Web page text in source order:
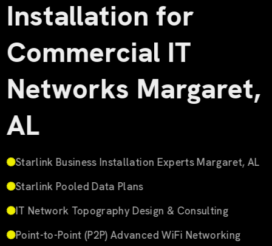
Installation for
Commercial IT
Networks Margaret,
AL
Starlink Business Installation Experts Margaret, AL
Starlink Pooled Data Plans
IT Network Topography Design & Consulting
Point-to-Point (P2P) Advanced WiFi Networking